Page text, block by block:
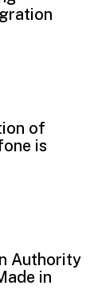
of
is
Authority
in